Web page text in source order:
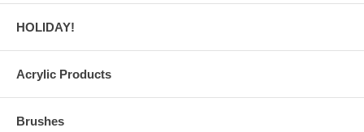
HOLIDAY!
Acrylic Products
Brushes